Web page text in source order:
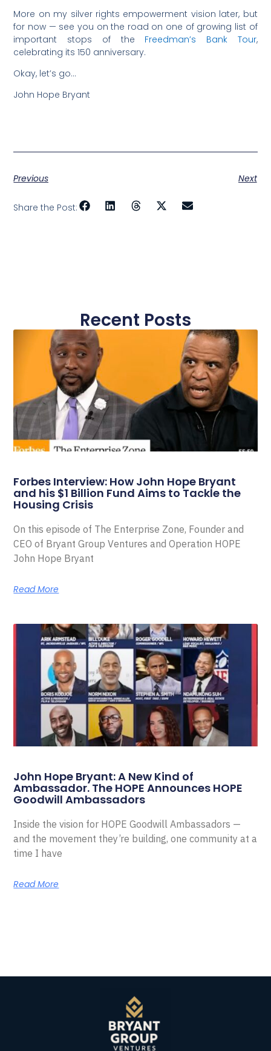
More on my silver rights empowerment vision later, but
for now — see you on the road on one of growing list of
important stops of the Freedman’s Bank Tour,
celebrating its 150 anniversary.
Okay, let’s go…
John Hope Bryant
Previous Next
Share the Post:
Recent Posts
Forbes Interview: How John Hope Bryant
and his $1 Billion Fund Aims to Tackle the
Housing Crisis
On this episode of The Enterprise Zone, Founder and
CEO of Bryant Group Ventures and Operation HOPE
John Hope Bryant
Read More
John Hope Bryant: A New Kind of
Ambassador. The HOPE Announces HOPE
Goodwill Ambassadors
Inside the vision for HOPE Goodwill Ambassadors —
and the movement they’re building, one community at a
time I have
Read More